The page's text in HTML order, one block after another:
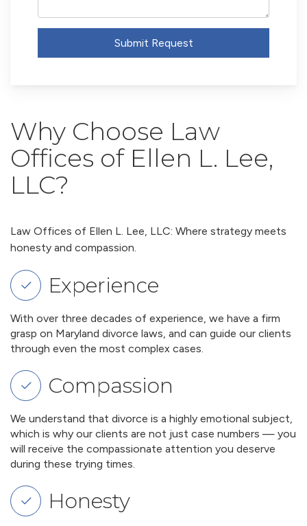
Submit Request
Why Choose Law
Offices of Ellen L. Lee,
LLC?
Law Offices of Ellen L. Lee, LLC: Where strategy meets
honesty and compassion.
Experience
With over three decades of experience, we have a firm
grasp on Maryland divorce laws, and can guide our clients
through even the most complex cases.
Compassion
We understand that divorce is a highly emotional subject,
which is why our clients are not just case numbers — you
will receive the compassionate attention you deserve
during these trying times.
Honesty